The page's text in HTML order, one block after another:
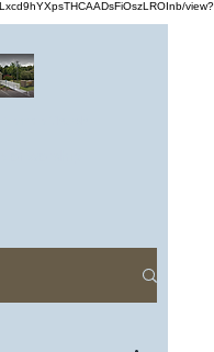
view?